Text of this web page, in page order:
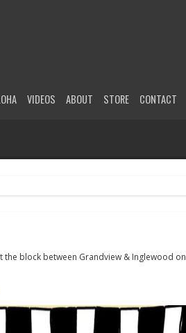
VIDEOS ABOUT STORE CONTACT
the block between Grandview & Inglewood on